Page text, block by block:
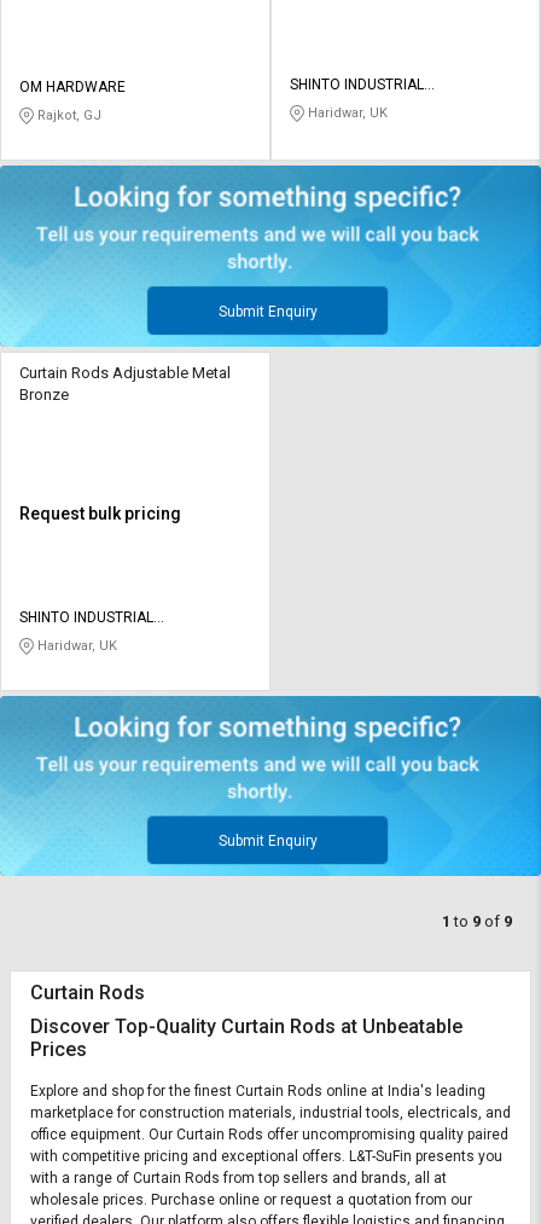
OM HARDWARE
Rajkot, GJ
SHINTO INDUSTRIAL
CORPORATION
Haridwar, UK
Submit Enquiry
Curtain Rods Adjustable Metal
Bronze
Request bulk pricing
SHINTO INDUSTRIAL
CORPORATION
Haridwar, UK
Submit Enquiry
1 to 9 of 9
Curtain Rods
Discover Top-Quality Curtain Rods at Unbeatable
Prices
Explore and shop for the finest Curtain Rods online at India's leading
marketplace for construction materials, industrial tools, electricals, and
office equipment. Our Curtain Rods offer uncompromising quality paired
with competitive pricing and exceptional offers. L&T-SuFin presents you
with a range of Curtain Rods from top sellers and brands, all at
wholesale prices. Purchase online or request a quotation from our